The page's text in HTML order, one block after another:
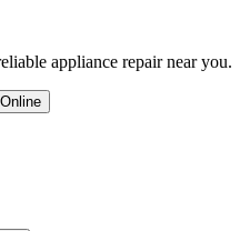
appliance repair near you.